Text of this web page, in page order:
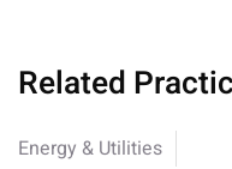
Related
Energy & Utilities